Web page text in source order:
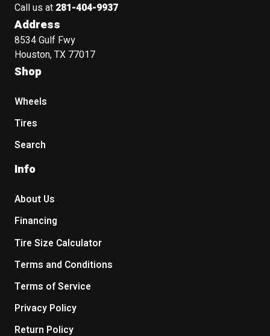
Call us at 281-404-9937
Address
8534 Gulf Fwy
Houston, TX 77017
Shop
Wheels
Tires
Search
Info
About Us
Financing
Tire Size Calculator
Terms and Conditions
Terms of Service
Privacy Policy
Return Policy